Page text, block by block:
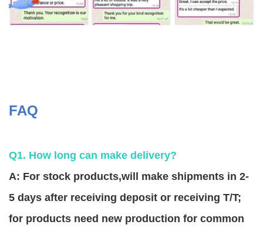
FAQ
Q1. How long can make delivery?
A: For stock products,will make shipments in 2-
5 days after receiving deposit or receiving T/T;
for products need new production for common